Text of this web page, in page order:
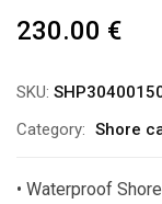
230.00 €
SKU:
Category: Shore
• Waterproof